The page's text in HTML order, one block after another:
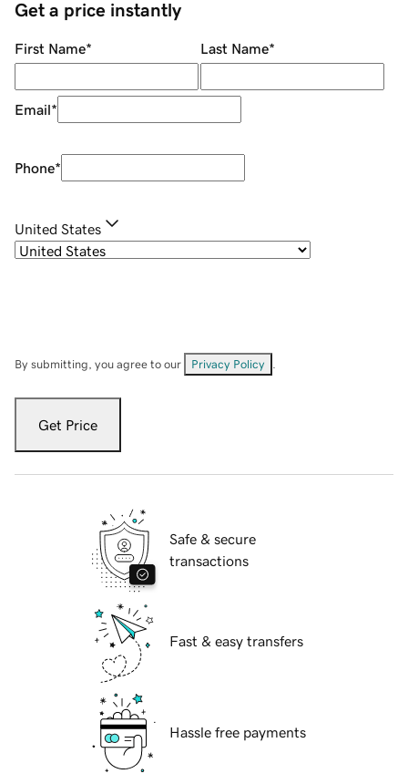
Get a price instantly
First Name* Last Name*
Email*
Phone*
United States
By submitting, you agree to our Privacy Policy
Get Price
Safe & secure
transactions
Fast & easy transfers
Hassle free payments